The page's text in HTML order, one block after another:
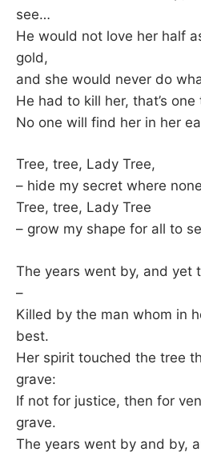
see…
He would not love her half
gold,
and she would never do
He had to kill her, that’s
No one will find her in her
Tree, tree, Lady Tree,
– hide my secret where
Tree, tree, Lady Tree
– grow my shape for all to
The years went by, and yet
–
Killed by the man whom in
best.
Her spirit touched the tree
grave:
If not for justice, then for
grave.
The years went by and by,